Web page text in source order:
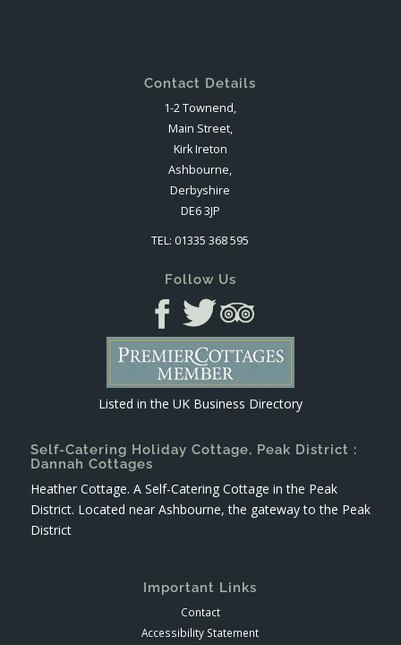
Contact Details
1-2 Townend,
Main Street,
Kirk Ireton
Ashbourne,
Derbyshire
DE6 3JP
TEL: 01335 368 595
Follow Us
Listed in the UK Business Directory
Self-Catering Holiday Cottage, Peak District :
Dannah Cottages
Heather Cottage. A Self-Catering Cottage in the Peak
District. Located near Ashbourne, the gateway to the Peak
District
Important Links
Contact
Accessibility Statement